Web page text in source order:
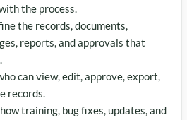
the process.
the records, documents,
reports, and approvals that
can view, edit, approve, export,
records.
training, bug fixes, updates, and